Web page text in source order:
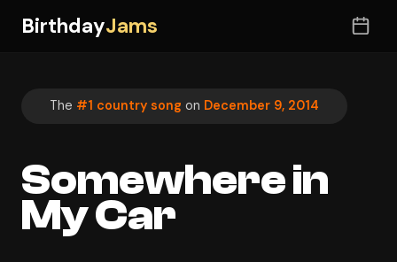
BirthdayJams
The #1 country song on December 9, 2014
Somewhere in
My Car